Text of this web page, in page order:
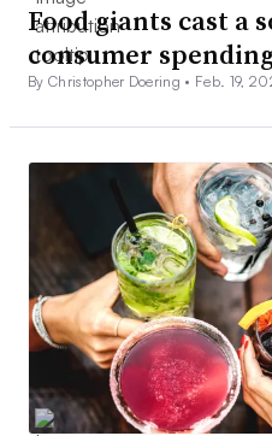
Food giants cast a
consumer
By Christopher Doering • Feb. 19,